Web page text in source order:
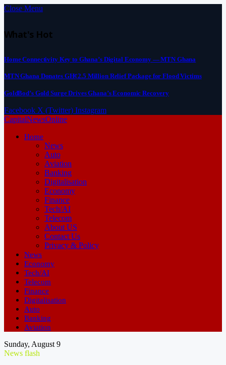
Close Menu
What's Hot
Home Connectivity Key to Ghana’s Digital Economy — MTN Ghana
MTN Ghana Donates GH¢2.5 Million Relief Package for Flood Victims
GoldBod’s Gold Surge Drives Ghana’s Economic Recovery
Facebook X (Twitter) Instagram
CapitalNewsOnline
Home
News
Auto
Aviation
Banking
Digitalisation
Economy
Finance
Tech/AI
Telecom
About US
Contact Us
Privacy & Policy
News
Economy
Tech/AI
Telecom
Finance
Digitalisation
Auto
Banking
Aviation
Sunday, August 9
News flash